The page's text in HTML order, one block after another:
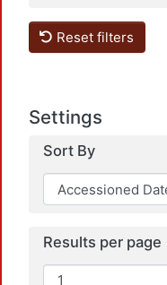
Reset filters
Settings
Sort By
Results per page